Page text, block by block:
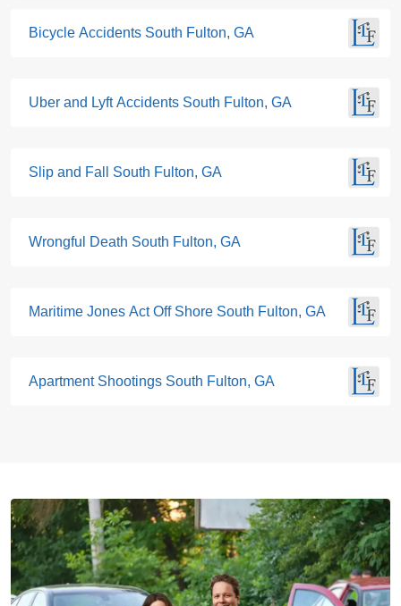
Bicycle Accidents South Fulton, GA
Uber and Lyft Accidents South Fulton, GA
Slip and Fall South Fulton, GA
Wrongful Death South Fulton, GA
Maritime Jones Act Off Shore South Fulton, GA
Apartment Shootings South Fulton, GA